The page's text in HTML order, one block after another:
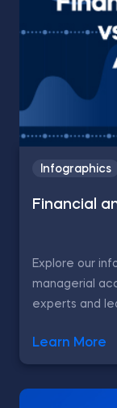
Infographics
Financial
Explore our
managerial
experts and
Learn More